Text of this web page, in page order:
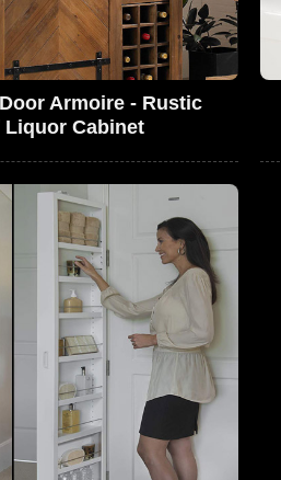
Armoire - Rustic
Liquor Cabinet